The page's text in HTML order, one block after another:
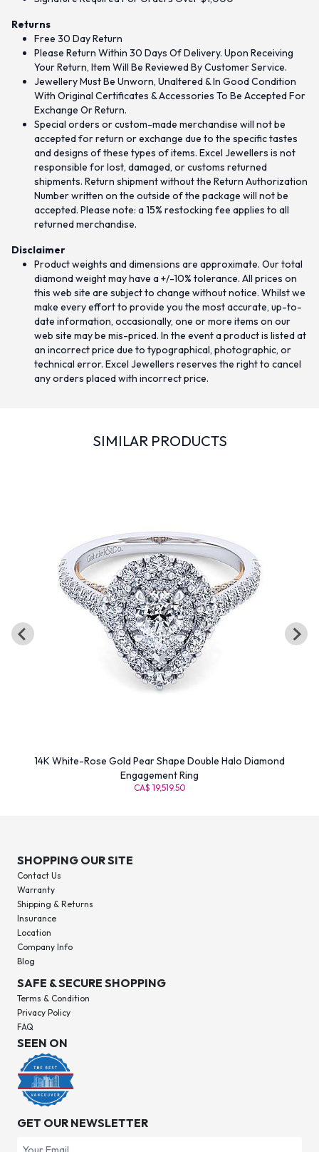
Returns
Free 30 Day Return
Please Return Within 30 Days Of Delivery. Upon Receiving
Your Return, Item Will Be Reviewed By Customer Service.
Jewellery Must Be Unworn, Unaltered & In Good Condition
With Original Certificates & Accessories To Be Accepted For
Exchange Or Return.
Special orders or custom-made merchandise will not be
accepted for return or exchange due to the specific tastes
and designs of these types of items. Excel Jewellers is not
responsible for lost, damaged, or customs returned
shipments. Return shipment without the Return Authorization
Number written on the outside of the package will not be
accepted. Please note: a 15% restocking fee applies to all
returned merchandise.
Disclaimer
Product weights and dimensions are approximate. Our total
diamond weight may have a +/-10% tolerance. All prices on
this web site are subject to change without notice. Whilst we
make every effort to provide you the most accurate, up-to-
date information, occasionally, one or more items on our
web site may be mis-priced. In the event a product is listed at
an incorrect price due to typographical, photographic, or
technical error. Excel Jewellers reserves the right to cancel
any orders placed with incorrect price.
SIMILAR PRODUCTS
14K White-Rose Gold Pear Shape Double Halo Diamond
Engagement Ring
CA$ 19,519.50
SHOPPING OUR SITE
Contact Us
Warranty
Shipping & Returns
Insurance
Location
Company Info
Blog
SAFE & SECURE SHOPPING
Terms & Condition
Privacy Policy
FAQ
SEEN ON
GET OUR NEWSLETTER